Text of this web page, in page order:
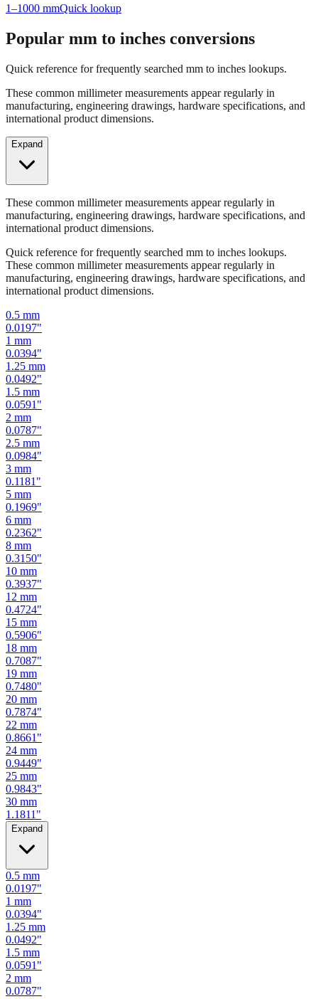
1–1000 mmQuick lookup
Popular mm to inches conversions
Quick reference for frequently searched mm to inches lookups.
These common millimeter measurements appear regularly in
manufacturing, engineering drawings, hardware specifications, and
international product dimensions.
Expand
These common millimeter measurements appear regularly in
manufacturing, engineering drawings, hardware specifications, and
international product dimensions.
Quick reference for frequently searched mm to inches lookups.
These common millimeter measurements appear regularly in
manufacturing, engineering drawings, hardware specifications, and
international product dimensions.
0.5 mm
0.0197"
1 mm
0.0394"
1.25 mm
0.0492"
1.5 mm
0.0591 "
2 mm
0.0787"
2.5 mm
0.0984"
3 mm
0.1181 "
5 mm
0.1969"
6 mm
0.2362"
8 mm
0.3150"
10 mm
0.3937"
12 mm
0.4724"
15 mm
0.5906"
18 mm
0.7087"
19 mm
0.7480"
20 mm
0.7874"
22 mm
0.8661 "
24 mm
0.9449"
25 mm
0.9843"
30 mm
1.1811 "
Expand
0.5 mm
0.0197"
1 mm
0.0394"
1.25 mm
0.0492"
1.5 mm
0.0591 "
2 mm
0.0787"